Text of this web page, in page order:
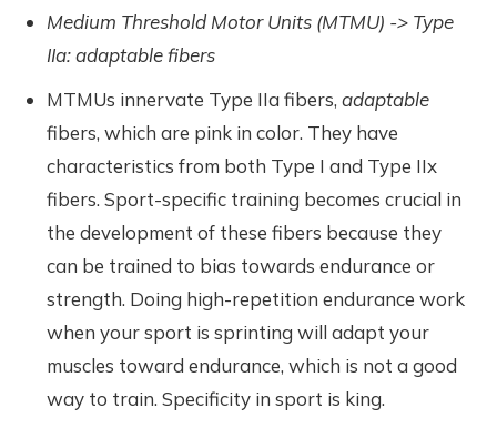
Medium Threshold Motor Units (MTMU) -> Type
IIa: adaptable fibers
MTMUs innervate Type IIa fibers,adaptable
fibers, which are pink in color. They have
characteristics from both Type I and Type IIx
fibers. Sport-specific training becomes crucial in
the development of these fibers because they
can be trained to bias towards endurance or
strength. Doing high-repetition endurance work
when your sport is sprinting will adapt your
muscles toward endurance, which is not a good
way to train. Specificity in sport is king.